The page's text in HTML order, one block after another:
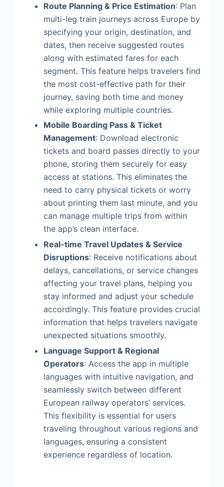
Route Planning & Price Estimation: Plan
multi-leg train journeys across Europe by
specifying your origin, destination, and
dates, then receive suggested routes
along with estimated fares for each
segment. This feature helps travelers find
the most cost-effective path for their
journey, saving both time and money
while exploring multiple countries.
Mobile Boarding Pass & Ticket
Management: Download electronic
tickets and board passes directly to your
phone, storing them securely for easy
access at stations. This eliminates the
need to carry physical tickets or worry
about printing them last minute, and you
can manage multiple trips from within
the app’s clean interface.
Real-time Travel Updates & Service
Disruptions: Receive notifications about
delays, cancellations, or service changes
affecting your travel plans, helping you
stay informed and adjust your schedule
accordingly. This feature provides crucial
information that helps travelers navigate
unexpected situations smoothly.
Language Support & Regional
Operators: Access the app in multiple
languages with intuitive navigation, and
seamlessly switch between different
European railway operators’ services.
This flexibility is essential for users
traveling throughout various regions and
languages, ensuring a consistent
experience regardless of location.